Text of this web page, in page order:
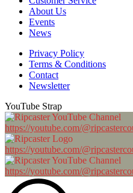
About Us
Events
News
Privacy Policy
Terms & Conditions
Contact
Newsletter
YouTube Strap
https://youtube.com/
https://youtube.com/
https://youtube.com/